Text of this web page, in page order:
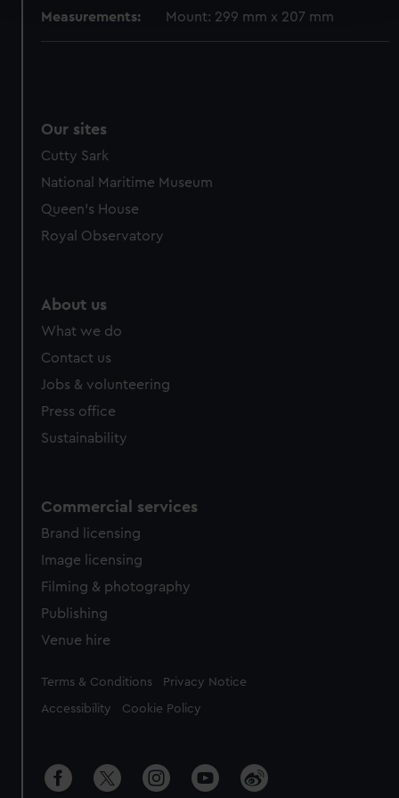
We use necessary cookies to make our websites work
help us improve it. We may also use cookies to tailor our
marketing to your interests and deliver embedded content
cookies, change your preferences or opt-out at any time.
Measurements: Mount: 299 mm x 207 mm
Our sites
Cutty Sark
National Maritime Museum
Queen's House
Royal Observatory
About us
What we do
Contact us
Jobs & volunteering
Press office
Sustainability
Commercial services
Brand licensing
Image licensing
Filming & photography
Publishing
Venue hire
Legal
Terms & Conditions Privacy Notice
Accessibility Cookie Policy